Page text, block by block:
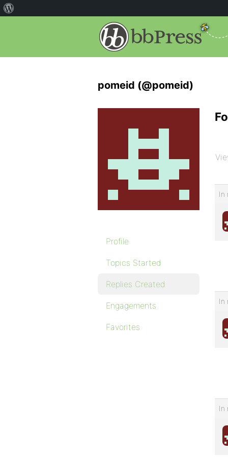
pomeid (@pomeid)
Profile
Topics Started
Replies Created
Engagements
Favorites
In
In
In